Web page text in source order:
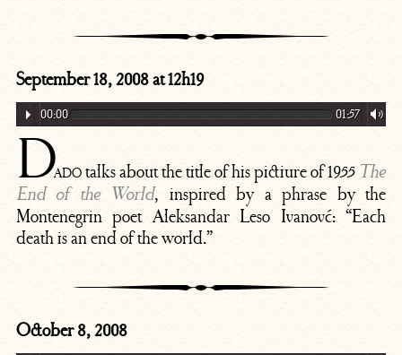
September 18, 2008 at 12h19
00:00 01:57
Dadotalks about the title of his pictiure of 1955 The
End of the World, inspired by a phrase by the
Montenegrin poet Aleksandar Leso Ivanovć: “Each
death is an end of the world.”
October 8, 2008